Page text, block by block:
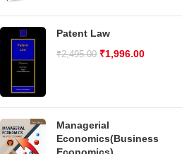
Patent Law
₹2,495.00 ₹1,996.00
Managerial
Economics(Business